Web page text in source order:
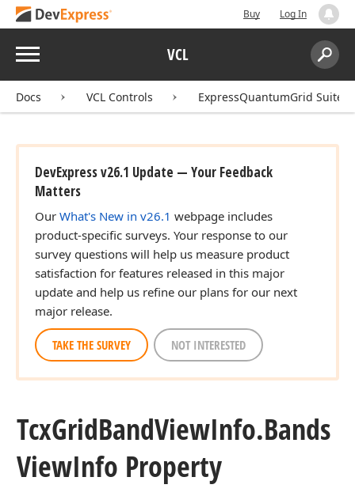
Buy Log In
Menu VCL
Search:
Docs VCL Controls ExpressQuantumGrid Suite
DevExpress v26.1 Update — Your Feedback
Matters
Our What's New in v26.1 webpage includes
product-specific surveys. Your response to our
survey questions will help us measure product
satisfaction for features released in this major
update and help us refine our plans for our next
major release.
TAKE THE SURVEY NOT INTERESTED
TcxGridBandViewInfo.Bands
ViewInfo Property